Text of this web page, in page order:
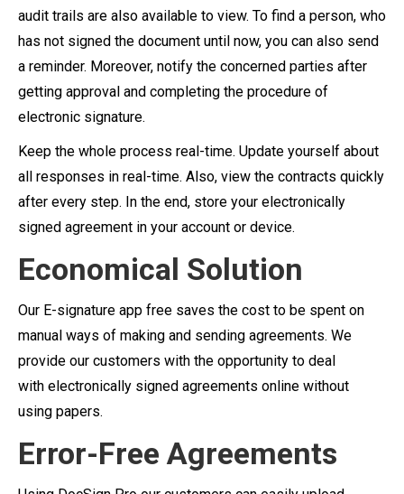
audit trails are also available to view. To find a person, who
has not signed the document until now, you can also send
a reminder. Moreover, notify the concerned parties after
getting approval and completing the procedure of
electronic signature.
Keep the whole process real-time. Update yourself about
all responses in real-time. Also, view the contracts quickly
after every step. In the end, store your electronically
signed agreement in your account or device.
Economical Solution
Our E-signature app free saves the cost to be spent on
manual ways of making and sending agreements. We
provide our customers with the opportunity to deal
with electronically signed agreements online without
using papers.
Error-Free Agreements